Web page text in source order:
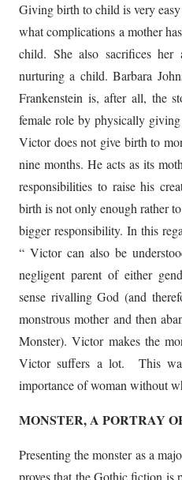
Giving birth to child is very
what complications a mother
child. She also sacrifices her
nurturing a child. Barbara
Frankenstein is, after all, the
female role by physically
Victor does not give birth to
nine months. He acts as its
responsibilities to raise his
birth is not only enough rather
bigger responsibility. In this
“ Victor can also be
negligent parent of either
sense rivalling God (and
monstrous mother and then
Monster). Victor makes the
Victor suffers a lot. This
importance of woman without
MONSTER, A PORTRAY
Presenting the monster as a